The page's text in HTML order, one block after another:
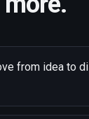
from idea to